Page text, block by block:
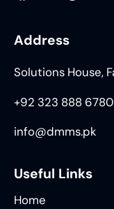
Address
Solutions House,
+92 323 888 6780
info@dmms.pk
Useful Links
Home